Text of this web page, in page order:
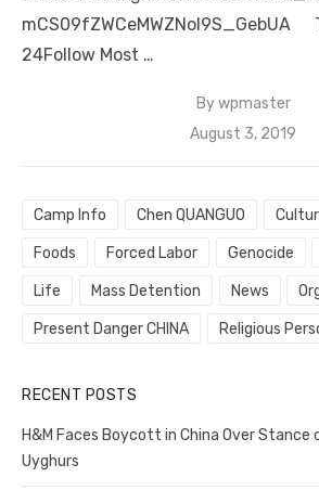
24Follow Most …
Bywpmaster
Posted
August 3, 2019
Camp Info Chen QUANGUO
Foods Forced Labor Genocide
Life Mass Detention News
Present Danger CHINA Religious
RECENT POSTS
H&M Faces Boycott in China Over
Uyghurs